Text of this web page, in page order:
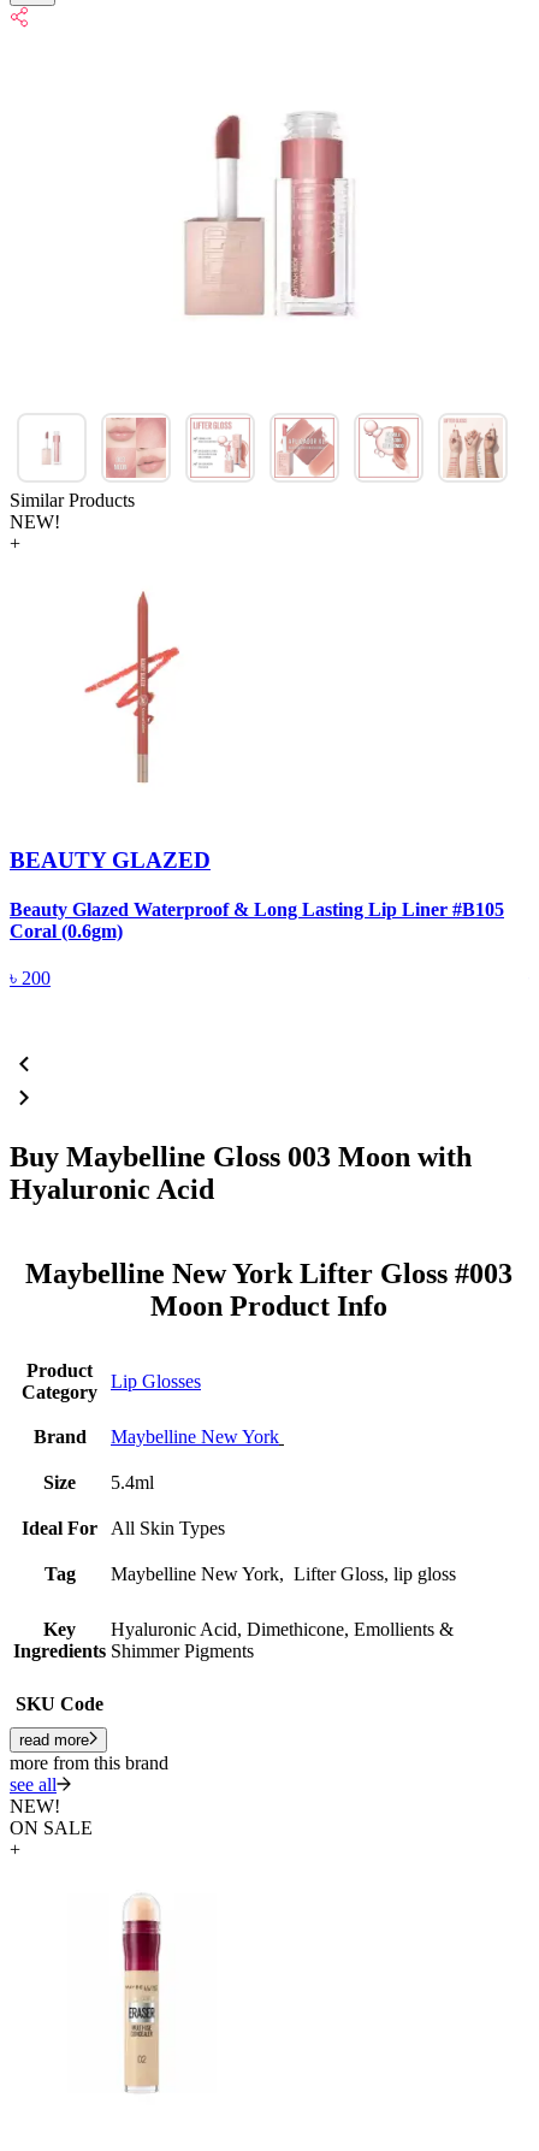
Similar Products
NEW!
+
BEAUTY GLAZED
Beauty Glazed Waterproof & Long Lasting Lip Liner #B105
Coral (0.6gm)
৳ 200
Buy Maybelline Gloss 003 Moon with
Hyaluronic Acid
Maybelline New York Lifter Gloss #003
Moon Product Info
Product
Category
Lip Glosses
Brand Maybelline New York
Size 5.4ml
Ideal For All Skin Types
Tag Maybelline New York, Lifter Gloss, lip gloss
Key
Ingredients
Hyaluronic Acid, Dimethicone, Emollients &
Shimmer Pigments
SKU Code
read more
more from this brand
see all
NEW!
ON SALE
+